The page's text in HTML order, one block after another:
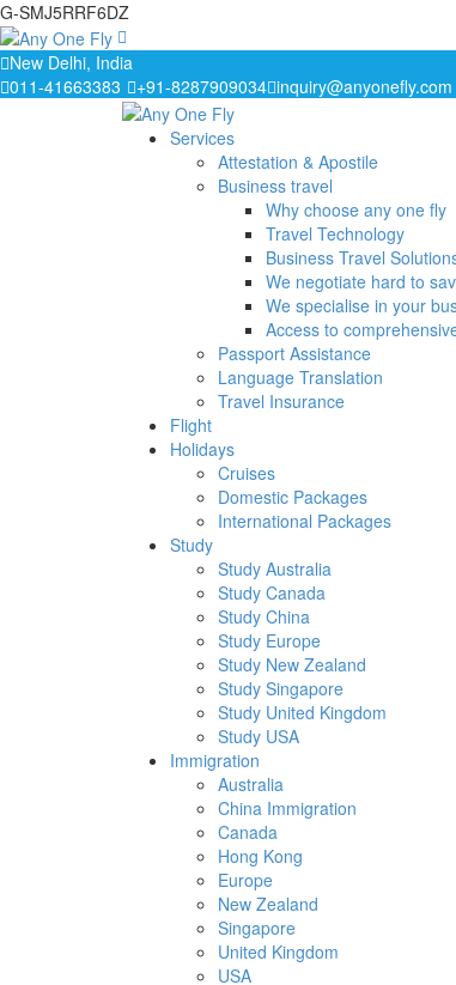
G-SMJ5RRF6DZ
New Delhi, India
011-41663383
+91-8287909034 inquiry@anyonefly.com
Services
Attestation & Apostile
Business travel
Why choose any one fly
Travel Technology
Business Travel
We negotiate hard to
We specialise in your
Access to
Passport Assistance
Language Translation
Travel Insurance
Flight
Holidays
Cruises
Domestic Packages
International Packages
Study
Study Australia
Study Canada
Study China
Study Europe
Study New Zealand
Study Singapore
Study United Kingdom
Study USA
Immigration
Australia
China Immigration
Canada
Hong Kong
Europe
New Zealand
Singapore
United Kingdom
USA